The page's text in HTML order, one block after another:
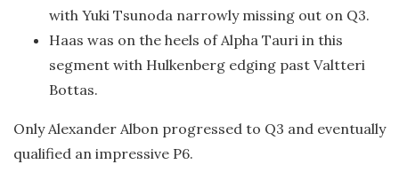
with Yuki Tsunoda narrowly missing out on Q3.
Haas was on the heels of Alpha Tauri in this
segment with Hulkenberg edging past Valtteri
Bottas.
Only Alexander Albon progressed to Q3 and eventually
qualified an impressive P6.